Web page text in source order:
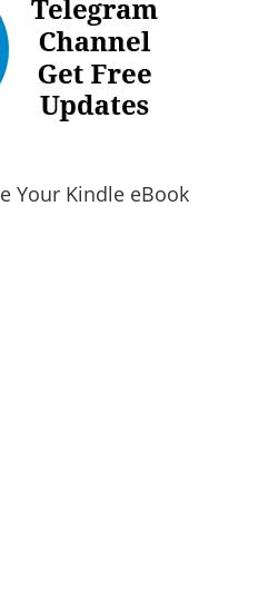
Your Kindle eBook